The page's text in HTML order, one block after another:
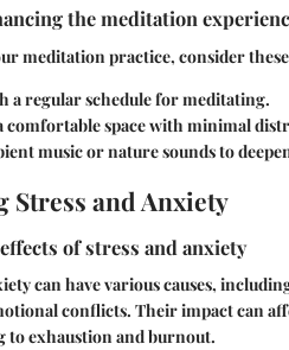
the meditation
meditation practice, consider
a regular schedule for meditating.
comfortable space with minimal
music or nature sounds to
Stress and Anxiety
of stress and anxiety
can have various causes,
conflicts. Their impact can
to exhaustion and burnout.